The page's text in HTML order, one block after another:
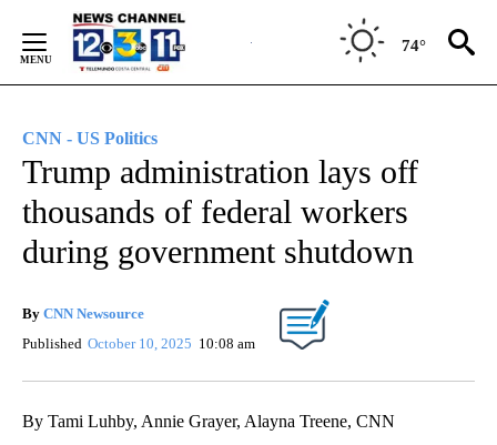
Content
74°
CNN - US Politics
Trump administration lays off
thousands of federal workers
during government shutdown
By CNN Newsource
Published October 10, 2025 10:08 am
By Tami Luhby, Annie Grayer, Alayna Treene, CNN